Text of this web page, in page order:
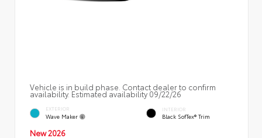
Vehicle is in build phase. Contact dealer to confirm
availability. Estimated availability 09/22/26
EXTERIOR
Wave Maker
INTERIOR
Black SofTex® Trim
New 2026